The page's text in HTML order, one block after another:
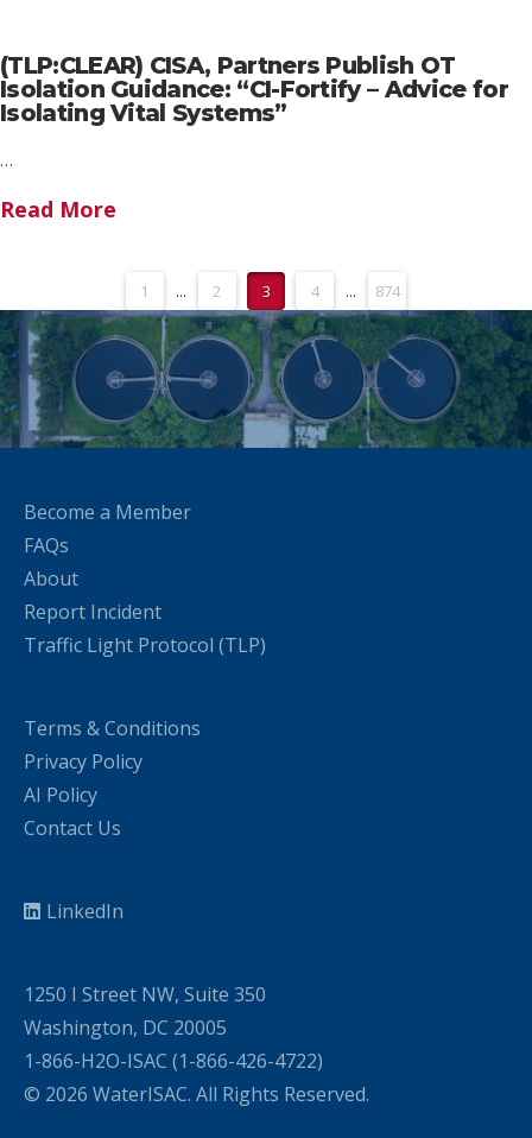
(TLP:CLEAR) CISA, Partners Publish OT
Isolation Guidance: “CI-Fortify – Advice for
Isolating Vital Systems”
…
Read More
1 ... 2 3 4 ... 874
Become a Member
FAQs
About
Report Incident
Traffic Light Protocol (TLP)
Terms & Conditions
Privacy Policy
AI Policy
Contact Us
LinkedIn
1250 I Street NW, Suite 350
Washington, DC 20005
1-866-H2O-ISAC (1-866-426-4722)
© 2026 WaterISAC. All Rights Reserved.